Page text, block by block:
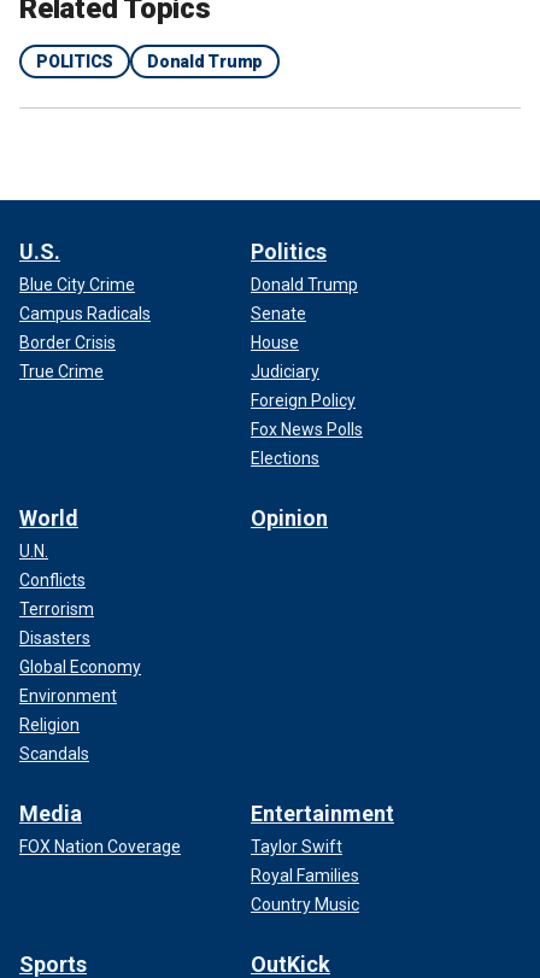
Related Topics
POLITICS Donald Trump
U.S.
Blue City Crime
Campus Radicals
Border Crisis
True Crime
Politics
Donald Trump
Senate
House
Judiciary
Foreign Policy
Fox News Polls
Elections
World
U.N.
Conflicts
Terrorism
Disasters
Global Economy
Environment
Religion
Scandals
Opinion
Media
FOX Nation Coverage
Entertainment
Taylor Swift
Royal Families
Country Music
Sports OutKick